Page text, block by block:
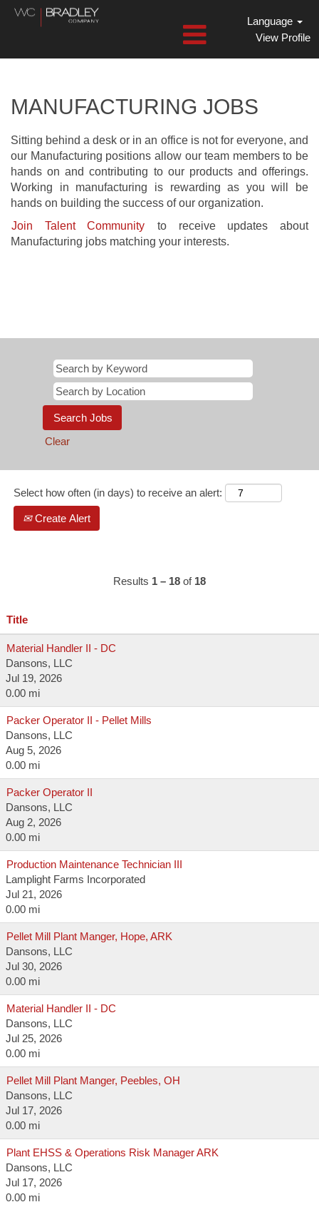
Language
View Profile
MANUFACTURING JOBS
Sitting behind a desk or in an office is not for everyone, and
our Manufacturing positions allow our team members to be
hands on and contributing to our products and offerings.
Working in manufacturing is rewarding as you will be
hands on building the success of our organization.
Join Talent Community to receive updates about
Manufacturing jobs matching your interests.
Clear
Select how often (in days) to receive an alert:
Create Alert
Results 1 – 18 of 18
Title
Material Handler II - DC
Dansons, LLC
Jul 19, 2026
0.00 mi
Packer Operator II - Pellet Mills
Dansons, LLC
Aug 5, 2026
0.00 mi
Packer Operator II
Dansons, LLC
Aug 2, 2026
0.00 mi
Production Maintenance Technician III
Lamplight Farms Incorporated
Jul 21, 2026
0.00 mi
Pellet Mill Plant Manger, Hope, ARK
Dansons, LLC
Jul 30, 2026
0.00 mi
Material Handler II - DC
Dansons, LLC
Jul 25, 2026
0.00 mi
Pellet Mill Plant Manger, Peebles, OH
Dansons, LLC
Jul 17, 2026
0.00 mi
Plant EHSS & Operations Risk Manager ARK
Dansons, LLC
Jul 17, 2026
0.00 mi